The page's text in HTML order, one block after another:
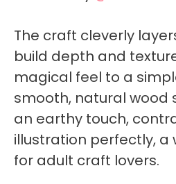
The craft cleverly
build depth and
magical feel to a
smooth, natural wood
an earthy touch,
illustration perfectly, a
for adult craft lovers.